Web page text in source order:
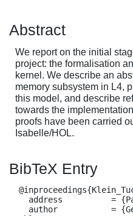
Abstract
We report on the initial
project: the formalisation
kernel. We describe an
memory subsystem in L4,
this model, and describe
towards the
proofs have been carried
Isabelle/HOL.
BibTeX Entry